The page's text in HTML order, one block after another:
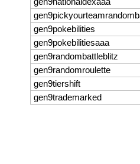
gen9pokebilities
gen9pokebilitiesaaa
gen9randombattleblitz
gen9randomroulette
gen9tiershift
gen9trademarked